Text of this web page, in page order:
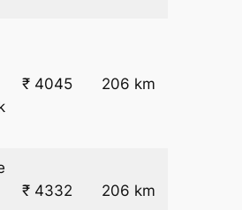
₹ 4045 206 km
₹ 4332 206 km